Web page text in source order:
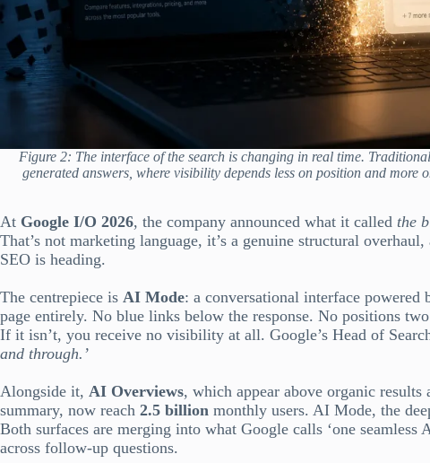
Figure 2: The interface of the search is changing in real time.
generated answers, where visibility depends less on position and more
At Google I/O 2026, the company announced what it called the
That’s not marketing language, it’s a genuine structural
SEO is heading.
The centrepiece is AI Mode: a conversational interface
page entirely. No blue links below the response. No positions
If it isn’t, you receive no visibility at all. Google’s Head of
and through.’
Alongside it, AI Overviews, which appear above organic
summary, now reach 2.5 billion monthly users. AI Mode, the
Both surfaces are merging into what Google calls ‘one seamless
across follow-up questions.